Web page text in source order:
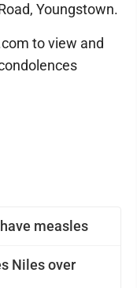
measles
Niles over
Youngstown.
to view and